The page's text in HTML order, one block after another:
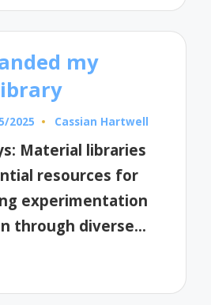
my
2025
Posted
Cassian Hartwell
Material libraries
resources for
experimentation
through diverse…